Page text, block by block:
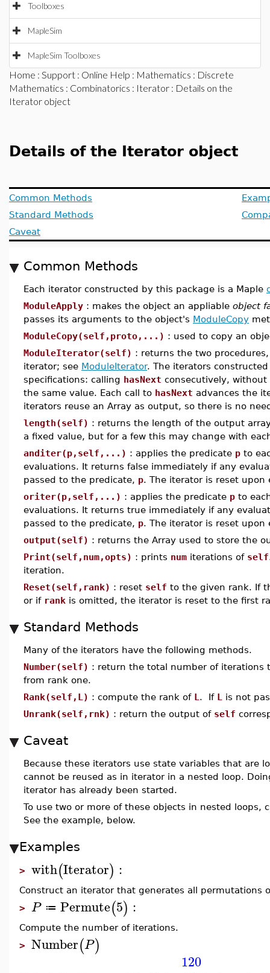
Toolboxes
MapleSim
MapleSim Toolboxes
Home : Support : Online Help : Mathematics : Discrete
Mathematics : Combinatorics : Iterator : Details on the
Iterator object
Details of the Iterator object
Common Methods
Standard Methods
Caveat
Common Methods
Each iterator constructed by this package is a Maple
ModuleApply : makes the object an appliable object
passes its arguments to the object's ModuleCopy
ModuleCopy(self,proto,...) : used to copy an
ModuleIterator(self) : returns the two
iterator; see ModuleIterator. The iterators
specifications: calling hasNext consecutively,
the same value. Each call to hasNext advances the
iterators reuse an Array as output, so there is no
length(self) : returns the length of the output
a fixed value, but for a few this may change with
anditer(p,self,...) : applies the predicate p to
evaluations. It returns false immediately if any
passed to the predicate, p. The iterator is reset upon
oriter(p,self,...) : applies the predicate p to
evaluations. It returns true immediately if any
passed to the predicate, p. The iterator is reset upon
output(self) : returns the Array used to store the
Print(self,num,opts) : prints num iterations of self
iteration.
Reset(self,rank) : reset self to the given rank. If
or if rank is omitted, the iterator is reset to the first
Standard Methods
Many of the iterators have the following methods.
Number(self) : return the total number of iterations
from rank one.
Rank(self,L) : compute the rank of L . If L
is not
Unrank(self,rnk) : return the output of self
Caveat
Because these iterators use state variables that are
cannot be reused as in iterator in a nested loop.
iterator has already been started.
To use two or more of these objects in nested loops,
See the example, below.
Examples
> with(Iterator) :
Construct an iterator that generates all permutations
> P ≔ Permute(5) :
Compute the number of iterations.
> Number(P)
120